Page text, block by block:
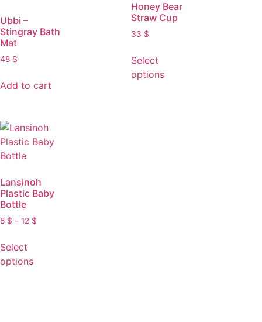
Ubbi –
Stingray Bath
Mat
48 $
Add to cart
Honey Bear
Straw Cup
33 $
Select
options
Lansinoh
Plastic Baby
Bottle
8 $ – 12 $
Select
options